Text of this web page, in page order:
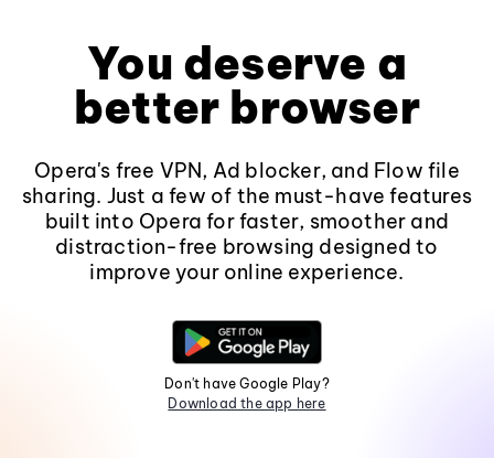
You deserve a
better browser
Opera's free VPN, Ad blocker, and Flow file
sharing. Just a few of the must-have features
built into Opera for faster, smoother and
distraction-free browsing designed to
improve your online experience.
Don't have Google Play?
Download the app here